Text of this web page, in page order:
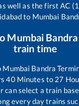
well as the first AC
to Mumbai
Mumbai
train time
Mumbai Bandra
40Minutes to 27
can select a train
every day trains